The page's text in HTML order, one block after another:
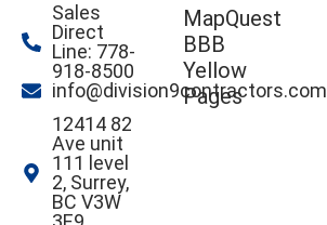
Sales
Direct
Line: 778-
918-8500
info@division9contractors.com
12414 82
Ave unit
111 level
2, Surrey,
BC V3W
MapQuest
BBB
Yellow
Pages